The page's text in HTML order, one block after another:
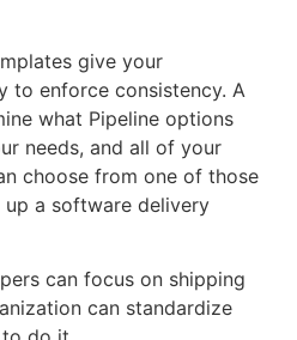
or returning.
in / Sign up
give your
to enforce consistency. A
what Pipeline options
needs, and all of your
choose from one of those
a software delivery
can focus on shipping
can standardize